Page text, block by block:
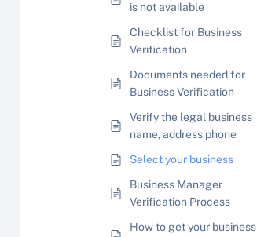
is not available
Checklist for Business
Verification
Documents needed for
Business Verification
Verify the legal business
name, address phone
Select your business
Business Manager
Verification Process
How to get your business